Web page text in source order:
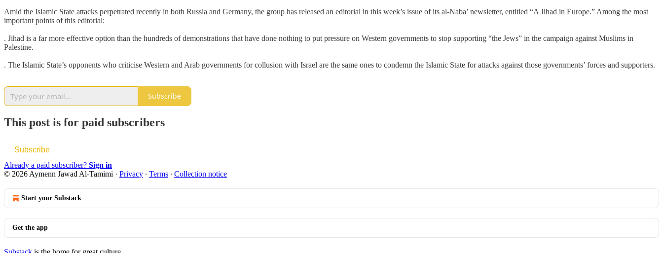
Amid the Islamic State attacks perpetrated recently in both Russia and Germany, the group has released an editorial in this week’s issue of its al-Naba’ newsletter, entitled “A Jihad in Europe.” Among the most
important points of this editorial:
. Jihad is a far more effective option than the hundreds of demonstrations that have done nothing to put pressure on Western governments to stop supporting “the Jews” in the campaign against Muslims in
Palestine.
. The Islamic State’s opponents who criticise Western and Arab governments for collusion with Israel are the same ones to condemn the Islamic State for attacks against those governments’ forces and supporters.
Subscribe
This post is for paid subscribers
Subscribe
Already a paid subscriber? Sign in
© 2026 Aymenn Jawad Al-Tamimi · Privacy ∙ Terms ∙ Collection notice
Start your Substack
Get the app